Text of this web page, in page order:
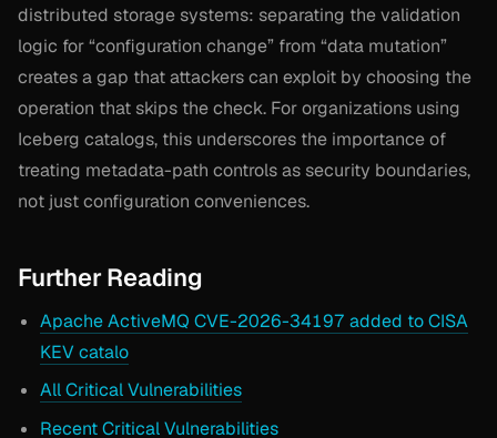
distributed storage systems: separating the validation
logic for “configuration change” from “data mutation”
creates a gap that attackers can exploit by choosing the
operation that skips the check. For organizations using
Iceberg catalogs, this underscores the importance of
treating metadata-path controls as security boundaries,
not just configuration conveniences.
Further Reading
Apache ActiveMQ CVE-2026-34197 added to CISA
KEV catalo
All Critical Vulnerabilities
Recent Critical Vulnerabilities